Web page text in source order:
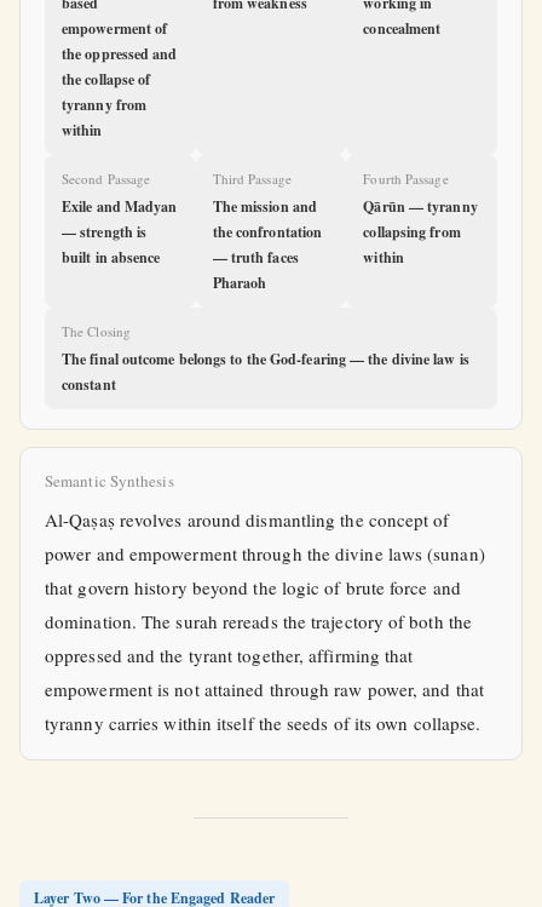
empowerment of
the oppressed and
the collapse of
tyranny from
within
concealment
Second Passage
Exile and Madyan
— strength is
built in absence
Third Passage
The mission and
the confrontation
— truth faces
Pharaoh
Fourth Passage
Qārūn — tyranny
collapsing from
within
The Closing
The final outcome belongs to the God-fearing — the divine law is
constant
Semantic Synthesis
Al-Qaṣaṣ revolves around dismantling the concept of
power and empowerment through the divine laws (sunan)
that govern history beyond the logic of brute force and
domination. The surah rereads the trajectory of both the
oppressed and the tyrant together, affirming that
empowerment is not attained through raw power, and that
tyranny carries within itself the seeds of its own collapse.
Layer Two — For the Engaged Reader